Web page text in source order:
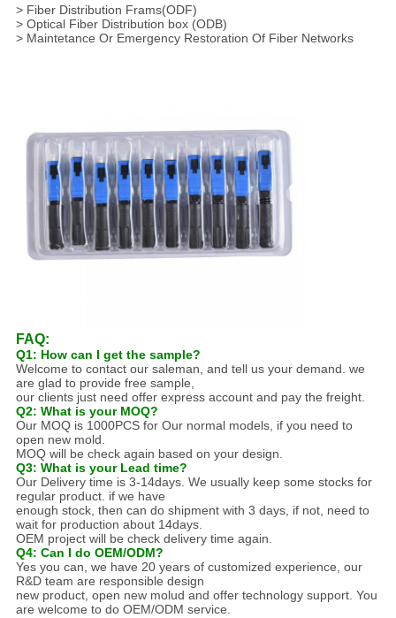
> Fiber Distribution Frams(ODF)
> Optical Fiber Distribution box (ODB)
> Maintetance Or Emergency Restoration Of Fiber Networks
FAQ:
Q1: How can I get the sample?
Welcome to contact our saleman, and tell us your demand. we
are glad to provide free sample,
our clients just need offer express account and pay the freight.
Q2: What is your MOQ?
Our MOQ is 1000PCS for Our normal models, if you need to
open new mold.
MOQ will be check again based on your design.
Q3: What is your Lead time?
Our Delivery time is 3-14days. We usually keep some stocks for
regular product. if we have
enough stock, then can do shipment with 3 days, if not, need to
wait for production about 14days.
OEM project will be check delivery time again.
Q4: Can I do OEM/ODM?
Yes you can, we have 20 years of customized experience, our
R&D team are responsible design
new product, open new molud and offer technology support. You
are welcome to do OEM/ODM service.